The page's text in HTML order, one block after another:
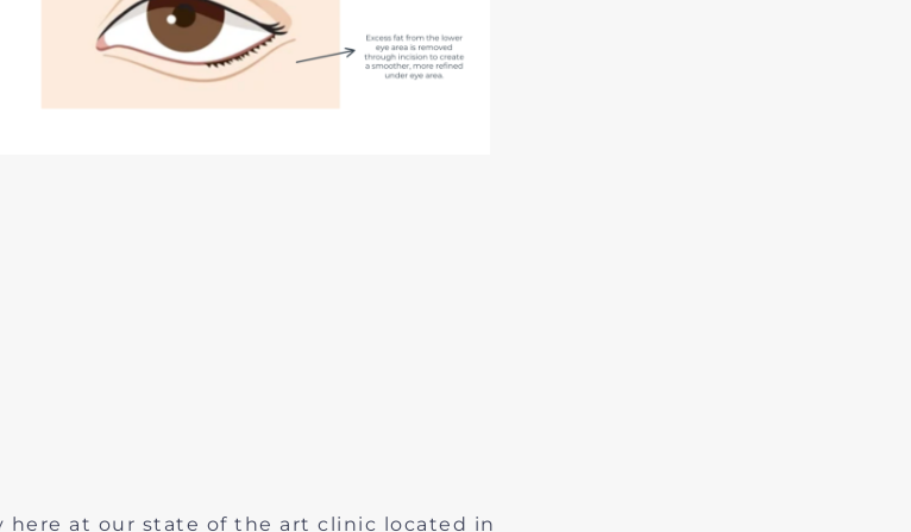
at our state of the art clinic located in